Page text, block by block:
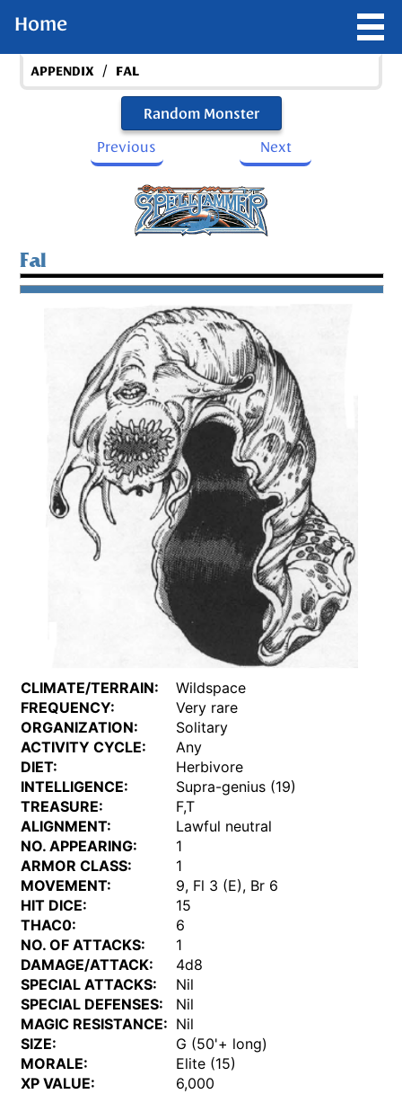
Home
APPENDIX / FAL
Random Monster
Previous
Next
Fal
CLIMATE/TERRAIN:
Wildspace
FREQUENCY:
Very rare
ORGANIZATION:
Solitary
ACTIVITY CYCLE:
Any
DIET:
Herbivore
INTELLIGENCE:
Supra-genius (19)
TREASURE:
F,T
ALIGNMENT:
Lawful neutral
NO. APPEARING:
1
ARMOR CLASS:
1
MOVEMENT:
9, Fl 3 (E), Br 6
HIT DICE:
15
THAC0:
6
NO. OF ATTACKS:
1
DAMAGE/ATTACK:
4d8
SPECIAL ATTACKS:
Nil
SPECIAL DEFENSES:
Nil
MAGIC RESISTANCE: Nil
SIZE:
G (50'+ long)
MORALE:
Elite (15)
XP VALUE:
6,000